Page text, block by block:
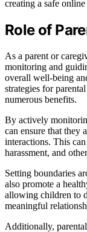
creating a safe
Role of
As a parent or
monitoring and
overall well-being
strategies for
numerous benefits.
By actively
can ensure that they
interactions. This
harassment, and
Setting boundaries
also promote a
allowing children to
meaningful
Additionally,